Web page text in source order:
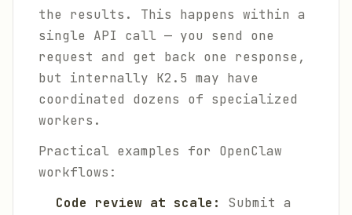
the results. This happens within a
single API call — you send one
request and get back one response,
but internally K2.5 may have
coordinated dozens of specialized
workers.
Practical examples for OpenClaw
workflows:
Code review at scale:
Submit a